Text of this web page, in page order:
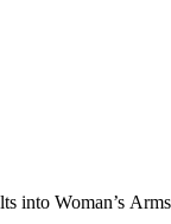
intο Woman’s